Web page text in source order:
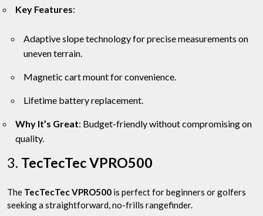
Key Features:
Adaptive slope technology for precise measurements on
uneven terrain.
Magnetic cart mount for convenience.
Lifetime battery replacement.
Why It’s Great: Budget-friendly without compromising on
quality.
3. TecTecTec VPRO500
The TecTecTec VPRO500 is perfect for beginners or golfers
seeking a straightforward, no-frills rangefinder.